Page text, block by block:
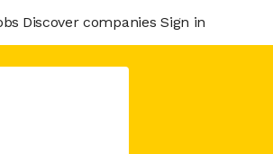
Discover companies Sign in